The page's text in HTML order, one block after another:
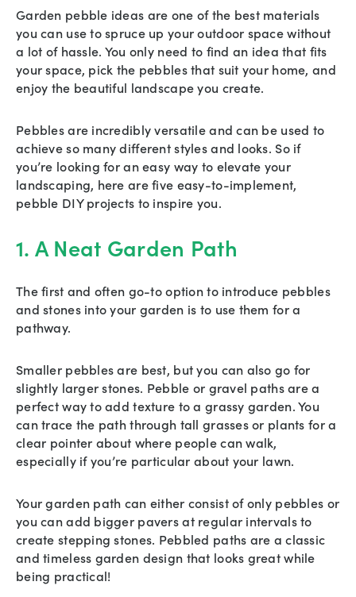
Garden pebble ideas are one of the best materials
you can use to spruce up your outdoor space without
a lot of hassle. You only need to find an idea that fits
your space, pick the pebbles that suit your home, and
enjoy the beautiful landscape you create.
Pebbles are incredibly versatile and can be used to
achieve so many different styles and looks. So if
you’re looking for an easy way to elevate your
landscaping, here are five easy-to-implement,
pebble DIY projects to inspire you.
1. A Neat Garden Path
The first and often go-to option to introduce pebbles
and stones into your garden is to use them for a
pathway.
Smaller pebbles are best, but you can also go for
slightly larger stones. Pebble or gravel paths are a
perfect way to add texture to a grassy garden. You
can trace the path through tall grasses or plants for a
clear pointer about where people can walk,
especially if you’re particular about your lawn.
Your garden path can either consist of only pebbles or
you can add bigger pavers at regular intervals to
create stepping stones. Pebbled paths are a classic
and timeless garden design that looks great while
being practical!